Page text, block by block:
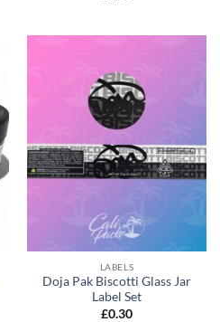
LABELS
Doja Pak Biscotti Glass Jar
Label Set
£0.30